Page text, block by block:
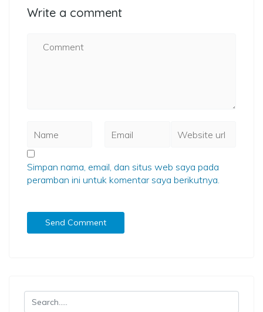
Write a comment
Simpan nama, email, dan situs web saya pada
peramban ini untuk komentar saya berikutnya.